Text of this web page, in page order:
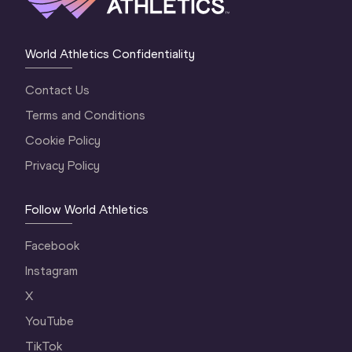
World Athletics Confidentiality
Contact Us
Terms and Conditions
Cookie Policy
Privacy Policy
Follow World Athletics
Facebook
Instagram
X
YouTube
TikTok